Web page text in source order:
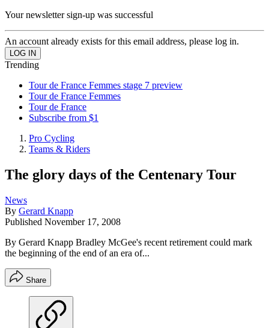
Your newsletter sign-up was successful
An account already exists for this email address, please log in.
Trending
Tour de France Femmes stage 7 preview
Tour de France Femmes
Tour de France
Subscribe from $1
Pro Cycling
Teams & Riders
The glory days of the Centenary Tour
News
By Gerard Knapp
Published November 17, 2008
By Gerard Knapp Bradley McGee's recent retirement could mark
the beginning of the end of an era of...
Share